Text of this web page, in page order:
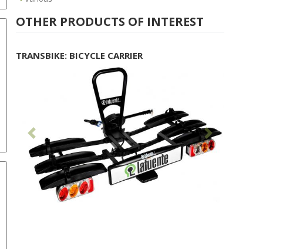
OTHER PRODUCTS OF INTEREST
TRANSBIKE: BICYCLE CARRIER
Previous Following